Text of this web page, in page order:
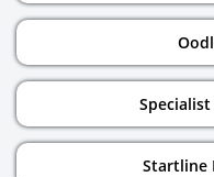
Startline